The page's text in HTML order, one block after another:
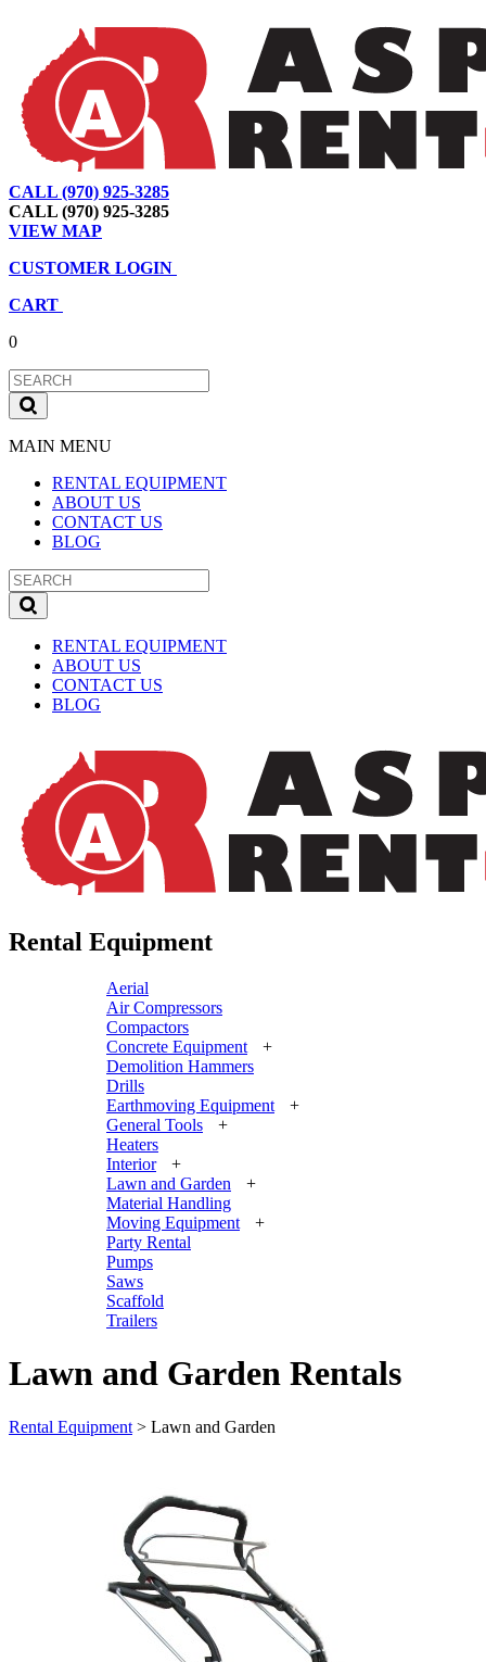
CALL (970) 925-3285
CALL (970) 925-3285
VIEW MAP
CUSTOMER LOGIN
CART
0
MAIN MENU
RENTAL EQUIPMENT
ABOUT US
CONTACT US
BLOG
RENTAL EQUIPMENT
ABOUT US
CONTACT US
BLOG
Rental Equipment
Aerial
Air Compressors
Compactors
Concrete Equipment
+
Demolition Hammers
Drills
Earthmoving Equipment
+
General Tools
+
Heaters
Interior
+
Lawn and Garden
+
Material Handling
Moving Equipment
+
Party Rental
Pumps
Saws
Scaffold
Trailers
Lawn and Garden Rentals
Rental Equipment > Lawn and Garden